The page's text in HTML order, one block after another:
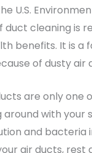
U.S.
cleaning is
benefits. It is a
of dusty air
are only one
around with your
and bacteria
air ducts,